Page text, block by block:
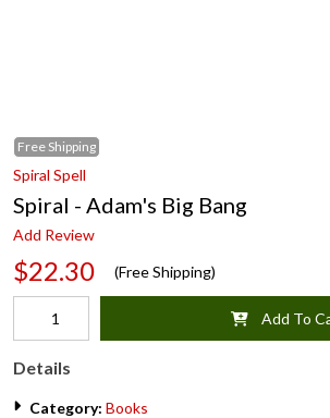
Free Shipping
Spiral Spell
Spiral - Adam's Big Bang
Add Review
$22.30 (Free Shipping)
Add To
Details
Category: Books